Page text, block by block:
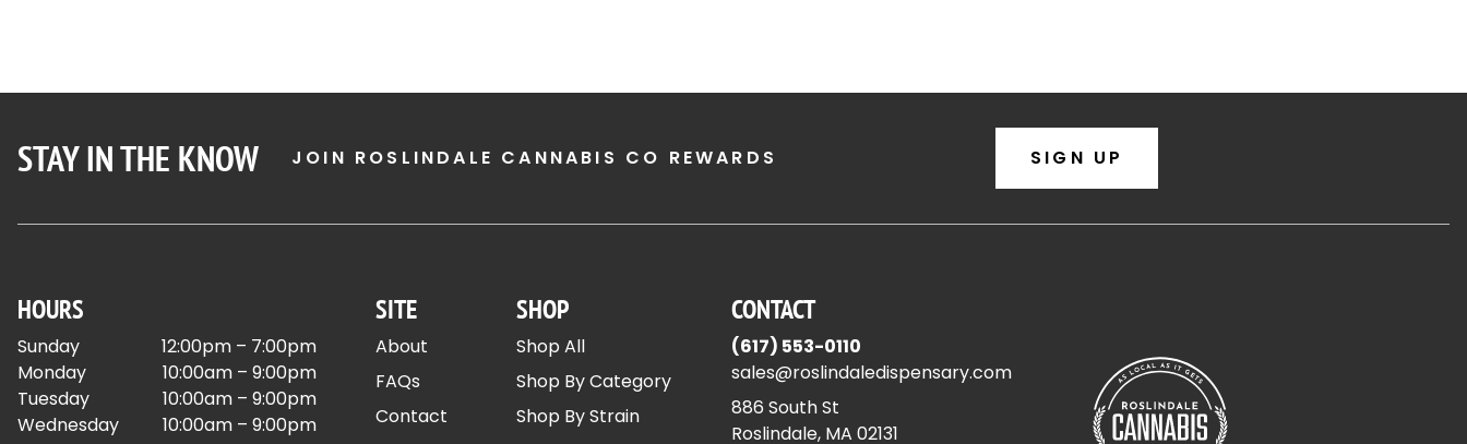
STAY IN THE KNOW JOIN ROSLINDALE CANNABIS CO REWARDS SIGN UP
HOURS
Sunday
12:00pm – 7:00pm
Monday
10:00am – 9:00pm
Tuesday
10:00am – 9:00pm
Wednesday
10:00am – 9:00pm
SITE
About
FAQs
Contact
SHOP
Shop All
Shop By Category
Shop By Strain
CONTACT
(617) 553-0110
sales@roslindaledispensary.com
886 South St
Roslindale, MA 02131